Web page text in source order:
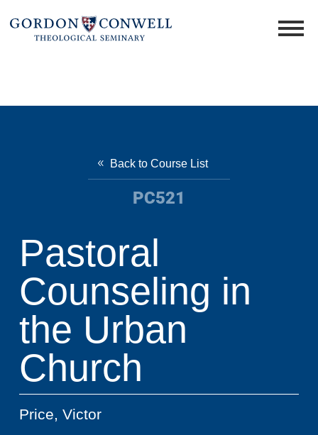
Back to Course List
PC521
Pastoral
Counseling in
the Urban
Church
Price, Victor